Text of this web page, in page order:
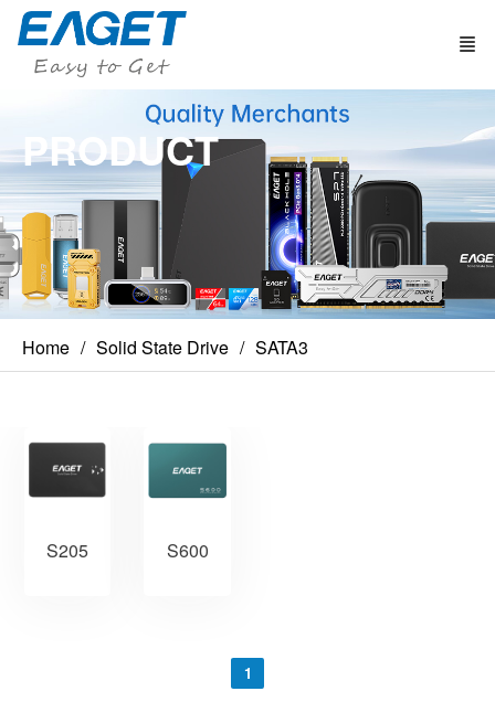
PRODUCT
Home Solid State Drive SATA3
S205 S600
1